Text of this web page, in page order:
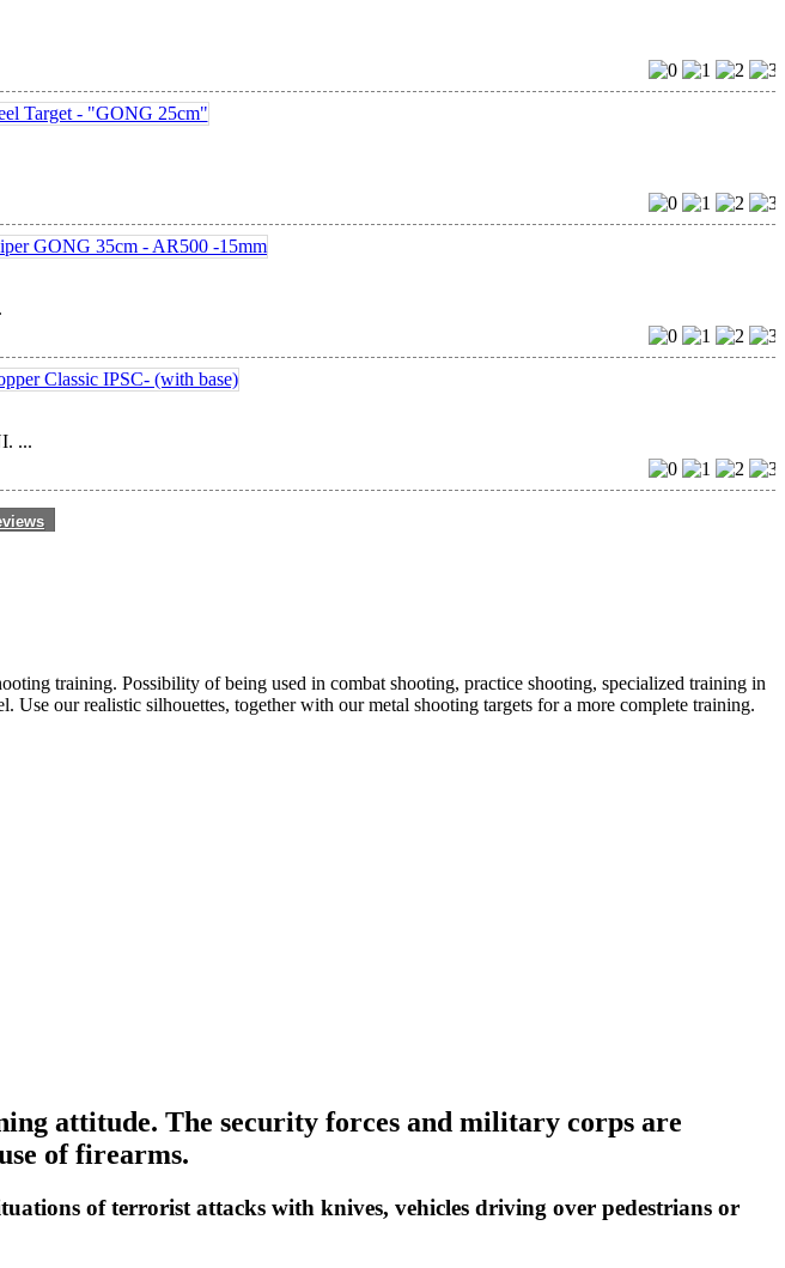
...
training. Possibility of being used in combat shooting, practice shooting, specialized training in
our realistic silhouettes, together with our metal shooting targets for a more complete training.
attitude. The security forces and military corps are
of firearms.
of terrorist attacks with knives, vehicles driving over pedestrians or